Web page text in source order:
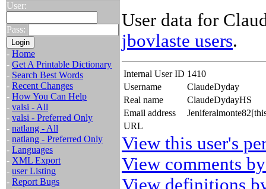
User:
Pass:
- Home
- Get A Printable Dictionary
- Search Best Words
- Recent Changes
- How You Can Help
- valsi - All
- valsi - Preferred Only
- natlang - All
- natlang - Preferred Only
- Languages
- XML Export
- user Listing
- Report Bugs
User data for
jbovlaste users.
Internal User ID 1410
Username
ClaudeDyday
Real name
ClaudeDydayHS
Email address
URL
View this user's
View comments
View definitions